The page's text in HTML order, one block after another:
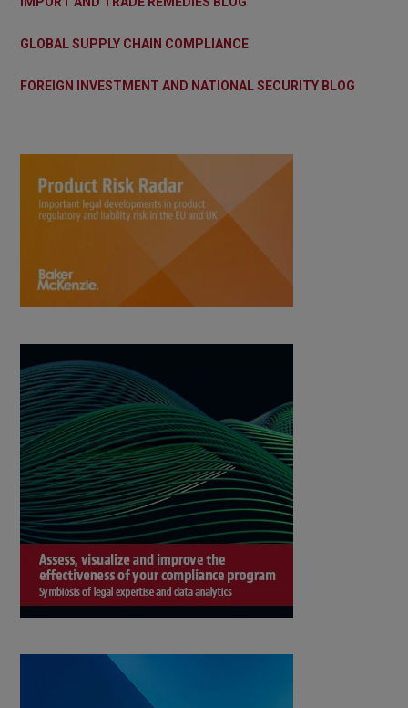
GLOBAL SUPPLY CHAIN COMPLIANCE
FOREIGN INVESTMENT AND NATIONAL SECURITY BLOG